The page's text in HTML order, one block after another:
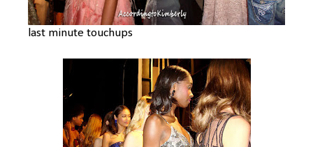
last minute touchups